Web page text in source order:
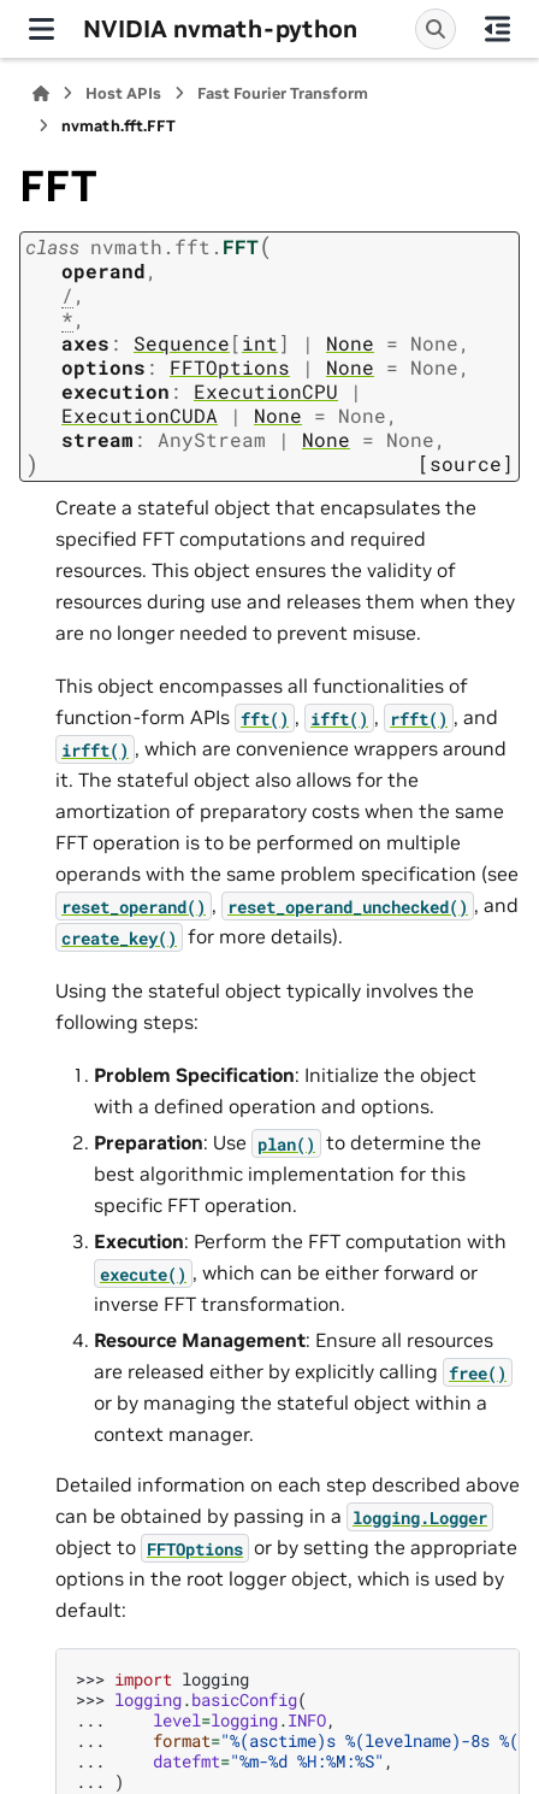
NVIDIA nvmath-python
Host APIs
Fast Fourier Transform
nvmath.fft.FFT
FFT
class nvmath. fft. FFT(
operand,
/ ,
*,
axes : Sequence[int] | None = None,
options : FFTOptions | None = None,
execution : ExecutionCPU
|
ExecutionCUDA
| None = None,
stream : AnyStream | None = None,
) [source]
Create a stateful object that encapsulates the
specified FFT computations and required
resources. This object ensures the validity of
resources during use and releases them when they
are no longer needed to prevent misuse.
This object encompasses all functionalities of
function-form APIs fft() , ifft() , rfft() , and
irfft() , which are convenience wrappers around
it. The stateful object also allows for the
amortization of preparatory costs when the same
FFT operation is to be performed on multiple
operands with the same problem specification (see
reset_operand() , reset_operand_unchecked() , and
create_key() for more details).
Using the stateful object typically involves the
following steps:
Problem Specification: Initialize the object
with a defined operation and options.
Preparation: Use plan() to determine the
best algorithmic implementation for this
specific FFT operation.
Execution: Perform the FFT computation with
execute() , which can be either forward or
inverse FFT transformation.
Resource Management: Ensure all resources
are released either by explicitly calling free()
or by managing the stateful object within a
context manager.
Detailed information on each step described above
can be obtained by passing in a logging.Logger
object to FFTOptions or by setting the appropriate
options in the root logger object, which is used by
default:
>>> import logging
>>> logging.basicConfig(
...
level=logging.INFO,
...
format="%(asctime)s %(levelname)-8s
...
datefmt="%m-%d %H:%M:%S" ,
...
)